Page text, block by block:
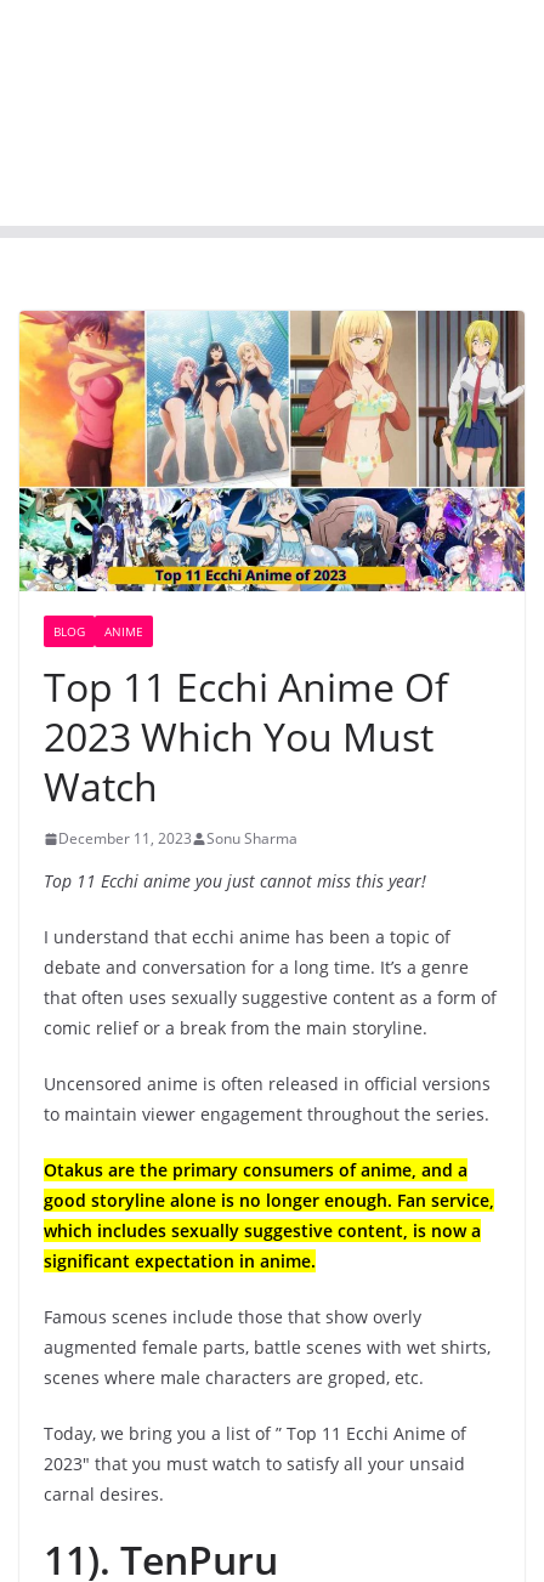
BLOG ANIME
Top 11 Ecchi Anime Of
2023 Which You Must
Watch
December 11, 2023 Sonu Sharma
Top 11 Ecchi anime you just cannot miss this year!
I understand that ecchi anime has been a topic of
debate and conversation for a long time. It’s a genre
that often uses sexually suggestive content as a form of
comic relief or a break from the main storyline.
Uncensored anime is often released in official versions
to maintain viewer engagement throughout the series.
Otakus are the primary consumers of anime, and a
good storyline alone is no longer enough. Fan service,
which includes sexually suggestive content, is now a
significant expectation in anime.
Famous scenes include those that show overly
augmented female parts, battle scenes with wet shirts,
scenes where male characters are groped, etc.
Today, we bring you a list of ” Top 11 Ecchi Anime of
2023″ that you must watch to satisfy all your unsaid
carnal desires.
11). TenPuru